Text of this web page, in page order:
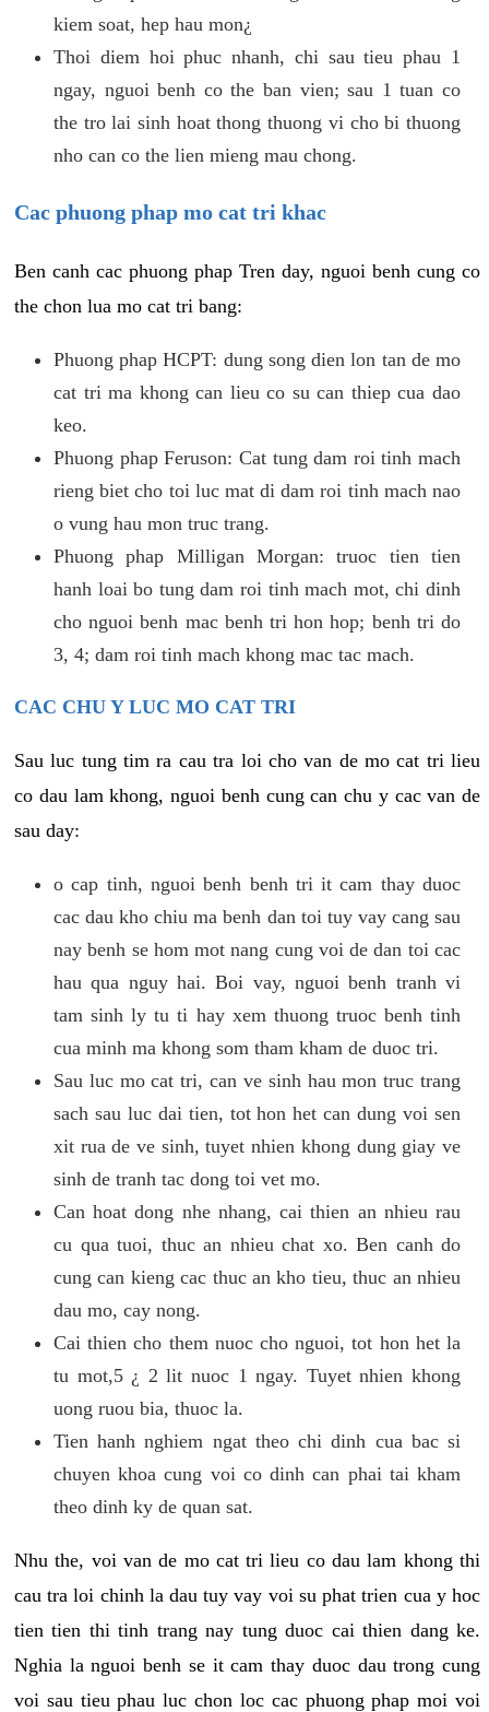
kiem soat, hep hau mon¿
Thoi diem hoi phuc nhanh, chi sau tieu phau 1
ngay, nguoi benh co the ban vien; sau 1 tuan co
the tro lai sinh hoat thong thuong vi cho bi thuong
nho can co the lien mieng mau chong.
Cac phuong phap mo cat tri khac
Ben canh cac phuong phap Tren day, nguoi benh cung co
the chon lua mo cat tri bang:
Phuong phap HCPT: dung song dien lon tan de mo
cat tri ma khong can lieu co su can thiep cua dao
keo.
Phuong phap Feruson: Cat tung dam roi tinh mach
rieng biet cho toi luc mat di dam roi tinh mach nao
o vung hau mon truc trang.
Phuong phap Milligan Morgan: truoc tien tien
hanh loai bo tung dam roi tinh mach mot, chi dinh
cho nguoi benh mac benh tri hon hop; benh tri do
3, 4; dam roi tinh mach khong mac tac mach.
CAC CHU Y LUC MO CAT TRI
Sau luc tung tim ra cau tra loi cho van de mo cat tri lieu
co dau lam khong, nguoi benh cung can chu y cac van de
sau day:
o cap tinh, nguoi benh benh tri it cam thay duoc
cac dau kho chiu ma benh dan toi tuy vay cang sau
nay benh se hom mot nang cung voi de dan toi cac
hau qua nguy hai. Boi vay, nguoi benh tranh vi
tam sinh ly tu ti hay xem thuong truoc benh tinh
cua minh ma khong som tham kham de duoc tri.
Sau luc mo cat tri, can ve sinh hau mon truc trang
sach sau luc dai tien, tot hon het can dung voi sen
xit rua de ve sinh, tuyet nhien khong dung giay ve
sinh de tranh tac dong toi vet mo.
Can hoat dong nhe nhang, cai thien an nhieu rau
cu qua tuoi, thuc an nhieu chat xo. Ben canh do
cung can kieng cac thuc an kho tieu, thuc an nhieu
dau mo, cay nong.
Cai thien cho them nuoc cho nguoi, tot hon het la
tu mot,5 ¿ 2 lit nuoc 1 ngay. Tuyet nhien khong
uong ruou bia, thuoc la.
Tien hanh nghiem ngat theo chi dinh cua bac si
chuyen khoa cung voi co dinh can phai tai kham
theo dinh ky de quan sat.
Nhu the, voi van de mo cat tri lieu co dau lam khong thi
cau tra loi chinh la dau tuy vay voi su phat trien cua y hoc
tien tien thi tinh trang nay tung duoc cai thien dang ke.
Nghia la nguoi benh se it cam thay duoc dau trong cung
voi sau tieu phau luc chon loc cac phuong phap moi voi